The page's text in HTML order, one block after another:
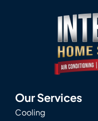
Our Services
Cooling